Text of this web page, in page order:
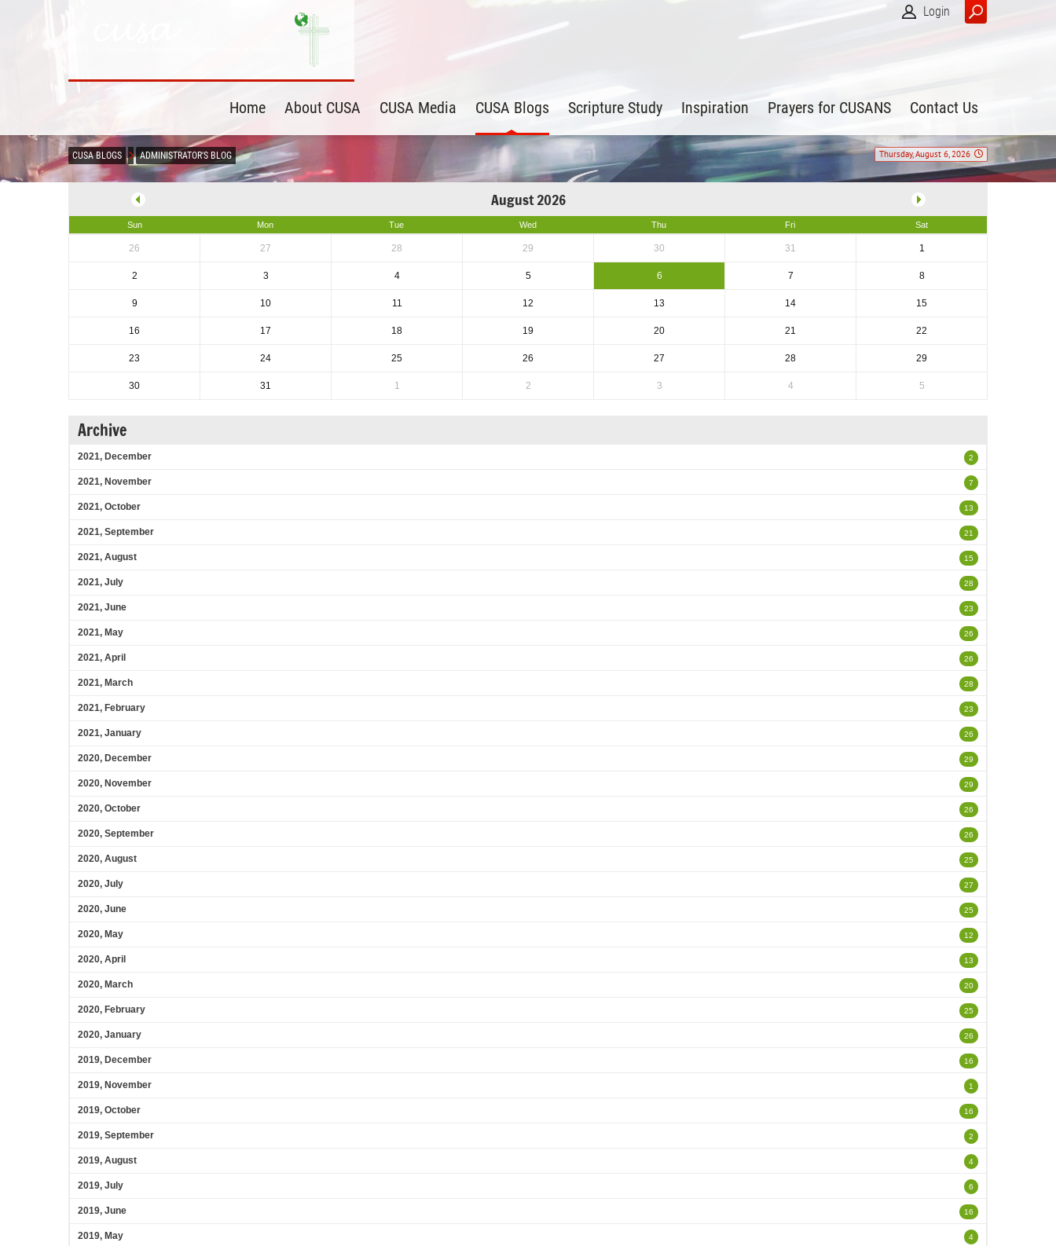
Login
Home About CUSA CUSA Media CUSA Blogs Scripture Study Inspiration Prayers for CUSANS Contact Us
Thursday, August 6, 2026
CUSA BLOGS ADMINISTRATOR'S BLOG
August 2026
Sun Mon Tue Wed Thu Fri Sat
26 27 28 29 30 31 1
2 3 4 5 6 7 8
9 10 11 12 13 14 15
16 17 18 19 20 21 22
23 24 25 26 27 28 29
30 31 1 2 3 4 5
Archive
2021, December 2
2021, November 7
2021, October 13
2021, September 21
2021, August 15
2021, July 28
2021, June 23
2021, May 26
2021, April 26
2021, March 28
2021, February 23
2021, January 26
2020, December 29
2020, November 29
2020, October 26
2020, September 26
2020, August 25
2020, July 27
2020, June 25
2020, May 12
2020, April 13
2020, March 20
2020, February 25
2020, January 26
2019, December 16
2019, November 1
2019, October 16
2019, September 2
2019, August 4
2019, July 6
2019, June 16
2019, May 4